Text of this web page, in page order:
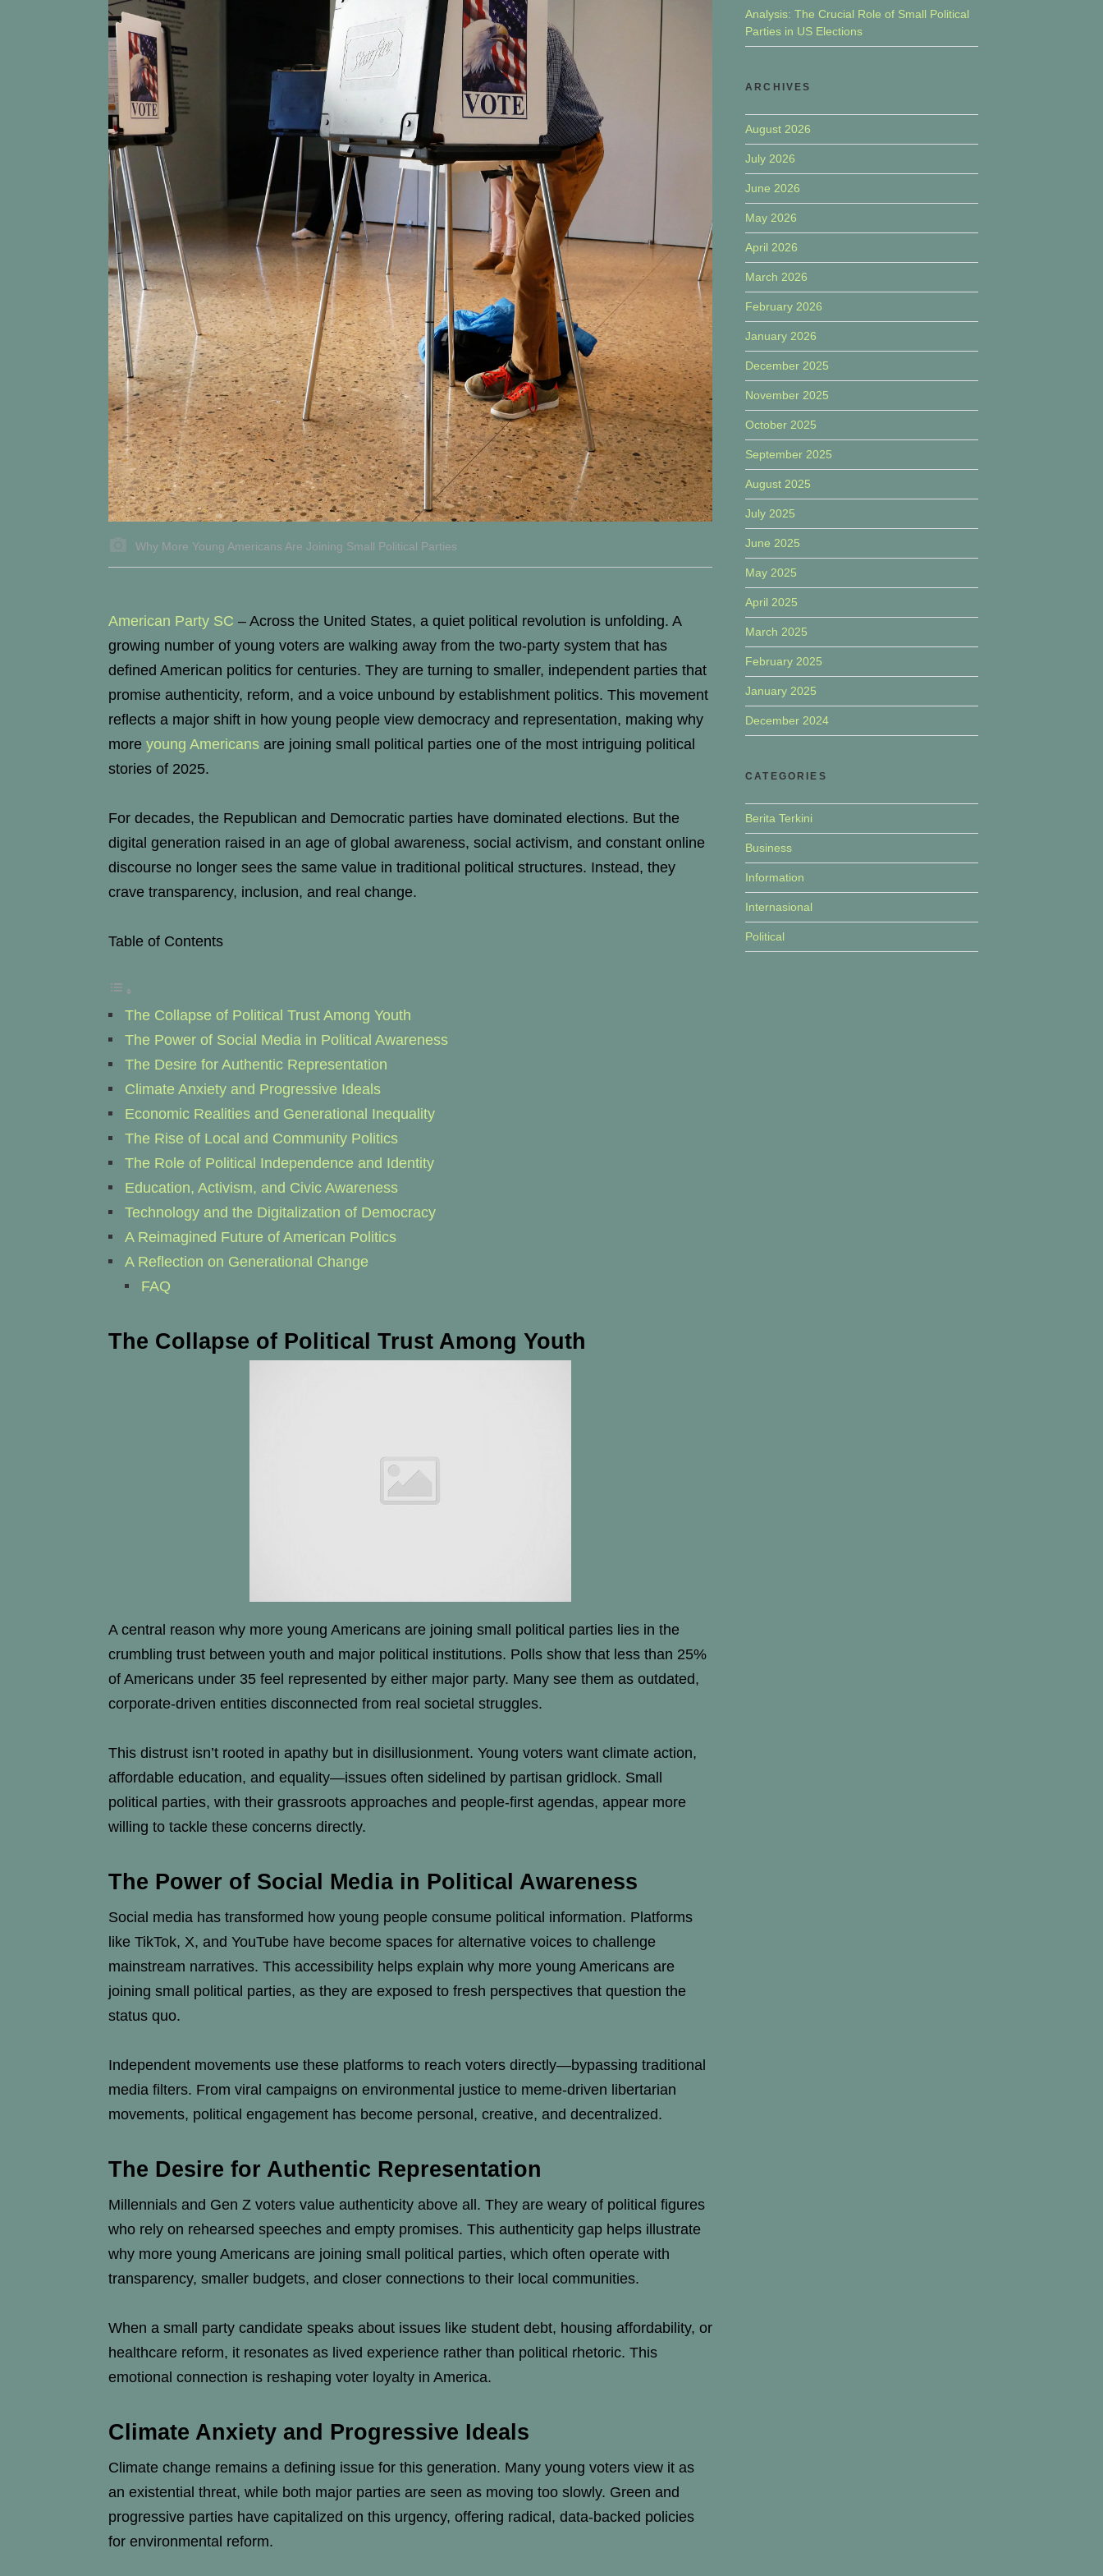
Why More Young Americans Are Joining Small Political Parties
American Party SC – Across the United States, a quiet political revolution is unfolding. A
growing number of young voters are walking away from the two-party system that has
defined American politics for centuries. They are turning to smaller, independent parties that
promise authenticity, reform, and a voice unbound by establishment politics. This movement
reflects a major shift in how young people view democracy and representation, making why
more young Americans are joining small political parties one of the most intriguing political
stories of 2025.
For decades, the Republican and Democratic parties have dominated elections. But the
digital generation raised in an age of global awareness, social activism, and constant online
discourse no longer sees the same value in traditional political structures. Instead, they
crave transparency, inclusion, and real change.
Table of Contents
The Collapse of Political Trust Among Youth
The Power of Social Media in Political Awareness
The Desire for Authentic Representation
Climate Anxiety and Progressive Ideals
Economic Realities and Generational Inequality
The Rise of Local and Community Politics
The Role of Political Independence and Identity
Education, Activism, and Civic Awareness
Technology and the Digitalization of Democracy
A Reimagined Future of American Politics
A Reflection on Generational Change
FAQ
The Collapse of Political Trust Among Youth
A central reason why more young Americans are joining small political parties lies in the
crumbling trust between youth and major political institutions. Polls show that less than 25%
of Americans under 35 feel represented by either major party. Many see them as outdated,
corporate-driven entities disconnected from real societal struggles.
This distrust isn’t rooted in apathy but in disillusionment. Young voters want climate action,
affordable education, and equality—issues often sidelined by partisan gridlock. Small
political parties, with their grassroots approaches and people-first agendas, appear more
willing to tackle these concerns directly.
The Power of Social Media in Political Awareness
Social media has transformed how young people consume political information. Platforms
like TikTok, X, and YouTube have become spaces for alternative voices to challenge
mainstream narratives. This accessibility helps explain why more young Americans are
joining small political parties, as they are exposed to fresh perspectives that question the
status quo.
Independent movements use these platforms to reach voters directly—bypassing traditional
media filters. From viral campaigns on environmental justice to meme-driven libertarian
movements, political engagement has become personal, creative, and decentralized.
The Desire for Authentic Representation
Millennials and Gen Z voters value authenticity above all. They are weary of political figures
who rely on rehearsed speeches and empty promises. This authenticity gap helps illustrate
why more young Americans are joining small political parties, which often operate with
transparency, smaller budgets, and closer connections to their local communities.
When a small party candidate speaks about issues like student debt, housing affordability, or
healthcare reform, it resonates as lived experience rather than political rhetoric. This
emotional connection is reshaping voter loyalty in America.
Climate Anxiety and Progressive Ideals
Climate change remains a defining issue for this generation. Many young voters view it as
an existential threat, while both major parties are seen as moving too slowly. Green and
progressive parties have capitalized on this urgency, offering radical, data-backed policies
for environmental reform.
Analysis: The Crucial Role of Small Political
Parties in US Elections
ARCHIVES
August 2026
July 2026
June 2026
May 2026
April 2026
March 2026
February 2026
January 2026
December 2025
November 2025
October 2025
September 2025
August 2025
July 2025
June 2025
May 2025
April 2025
March 2025
February 2025
January 2025
December 2024
CATEGORIES
Berita Terkini
Business
Information
Internasional
Political